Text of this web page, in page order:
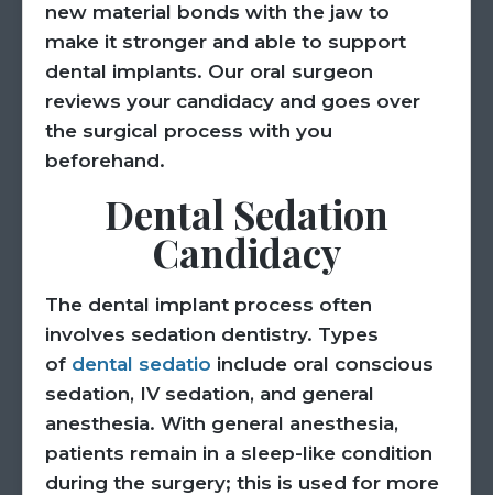
new material bonds with the jaw to
make it stronger and able to support
dental implants. Our oral surgeon
reviews your candidacy and goes over
the surgical process with you
beforehand.
Dental Sedation
Candidacy
The dental implant process often
involves sedation dentistry. Types
of dental sedatio include oral conscious
sedation, IV sedation, and general
anesthesia. With general anesthesia,
patients remain in a sleep-like condition
during the surgery; this is used for more